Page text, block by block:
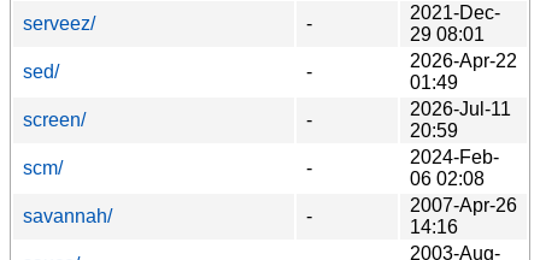
serveez/
-
2021-Dec-
29 08:01
sed/
-
2026-Apr-22
01:49
screen/
-
2026-Jul-11
20:59
scm/
-
2024-Feb-
06 02:08
savannah/
-
2007-Apr-26
14:16
2003-Aug-